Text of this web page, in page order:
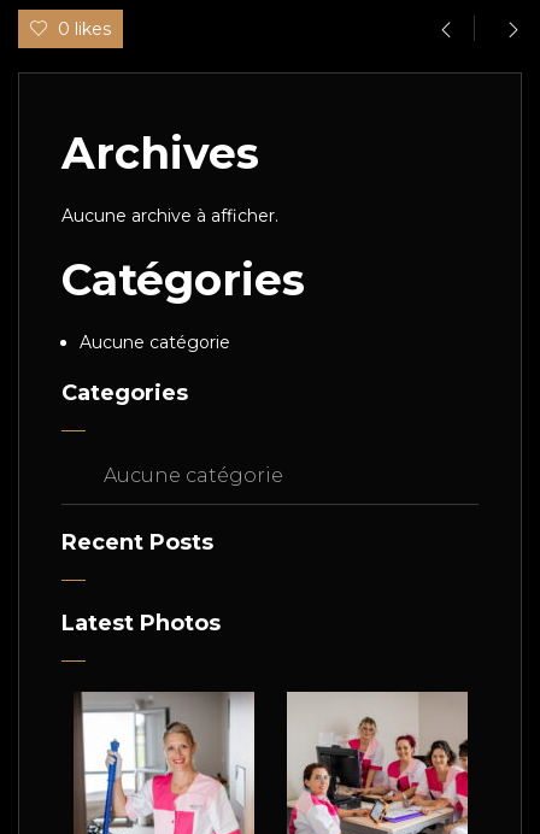
0 likes
Archives
Aucune archive à afficher.
Catégories
Aucune catégorie
Categories
Aucune catégorie
Recent Posts
Latest Photos